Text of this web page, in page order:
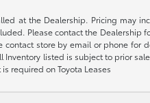
at the Dealership. Pricing may
Please contact the
store by email or phone
listed is subject to prior
required on Toyota Leases